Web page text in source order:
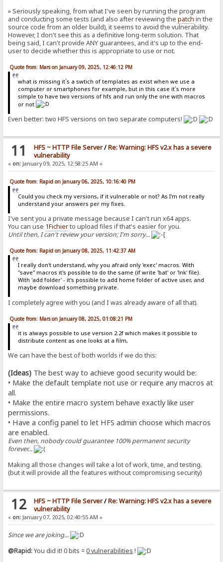
» Seriously speaking, from what I've seen by running the program
and conducting some tests (and also after reviewing thepatch in the
source code from an older build), it seems to avoid the vulnerability.
However, I don't see this as a definitive long-term solution. That
being said, I can't provide ANY guarantees, and it's up to the end-
user to decide whether this is appropriate to use or not.
Quote from: Mars on January 09, 2025, 12:46:12 PM
what is missing it´s a swtich of templates as exist when we use a
computer or smartphones for example, but in this case it´s more
simple to have two versions of hfs and run only the one with macros
or not
Even better: two HFS versions on two separate computers!
11 HFS ~ HTTP File Server/Re: Warning: HFS v2.x has a severe
vulnerability
« on: January 09, 2025, 12:58:25 AM »
Quote from: Rapid on January 06, 2025, 10:16:40 PM
Could you check my versions, if it vulnerable or not? As I'm not really
understand your answers per my fixes.
I've sent you a private message because I can't run x64 apps.
You can use 1Fichierto upload files if that's easier for you.
Until then, I can't review your version; I'm sorry...
Quote from: Rapid on January 08, 2025, 11:42:37 AM
I really don't understand, why you afraid only 'exec' macros. With
"save" macros it's possible to do the same (if write 'bat' or 'lnk' file).
With 'add folder' - it's possible to add home folder of active user, and
maybe download something private.
I completely agree with you (and I was already aware of all that).
Quote from: Mars on January 08, 2025, 01:08:21 PM
it is always possible to use version 2.2f which makes it possible to
distribute content as one looks at a film,
We can have the best of both worlds if we do this:
(Ideas) The best way to achieve good security would be:
• Make the default template not use or require any macros at
all.
• Make the entire macro system behave exactly like user
permissions.
• Have a config panel to let HFS admin choose which macros
are enabled.
Even then, nobody could guarantee 100% permanent security
forever...
Making all those changes will take a lot of work, time, and testing.
(but it will provide all the features without compromising security)
12 HFS ~ HTTP File Server/Re: Warning: HFS v2.x has a severe
vulnerability
« on: January 07, 2025, 02:40:55 AM »
Since we are joking...
@Rapid:You did it! 0 bits =0 vulnerabilities !